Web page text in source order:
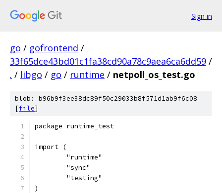
Sign in
go / gofrontend /
33f65dce43bd01c1fa38cd90a78c9aea6ca6dd59 /
. / libgo / go / runtime / netpoll_os_test.go
blob: b96b9f3ee38dc89f50c29033b8f571d1ab9f6c08
[file]
package runtime_test
import (
	"runtime"
	"sync"
	"testing"
)